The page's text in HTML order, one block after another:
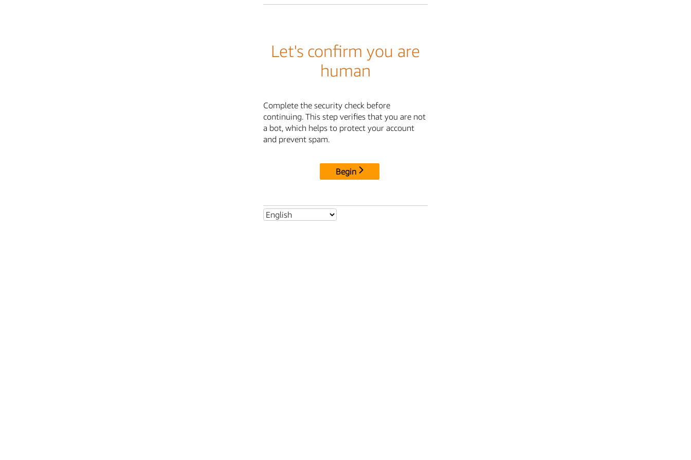
Let's confirm you are
human
Complete the security check before
continuing. This step verifies that you are not
a bot, which helps to protect your account
and prevent spam.
Begin